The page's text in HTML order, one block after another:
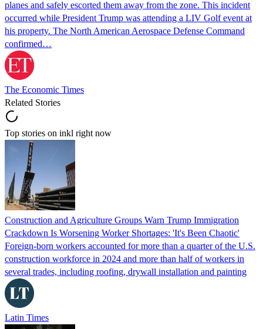
planes and safely escorted them away from the zone. This incident
occurred while President Trump was attending a LIV Golf event at
his property. The North American Aerospace Defense Command
confirmed…
The Economic Times
Related Stories
Top stories on inkl right now
Construction and Agriculture Groups Warn Trump Immigration
Crackdown Is Worsening Worker Shortages: 'It's Been Chaotic'
Foreign-born workers accounted for more than a quarter of the U.S.
construction workforce in 2024 and more than half of workers in
several trades, including roofing, drywall installation and painting
Latin Times